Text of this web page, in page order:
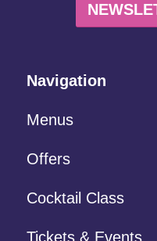
Navigation
Menus
Offers
Cocktail Class
Tickets & Events